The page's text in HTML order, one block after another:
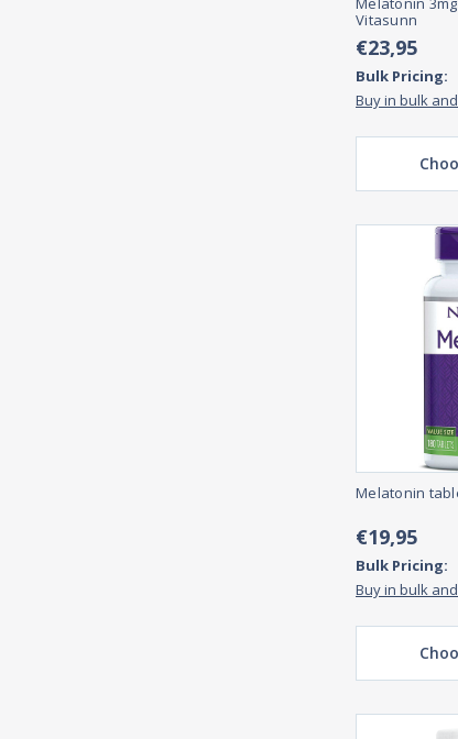
Vitasunn
€23,95
Bulk Pricing:
Buy in bulk
Melatonin
€19,95
Bulk Pricing:
Buy in bulk